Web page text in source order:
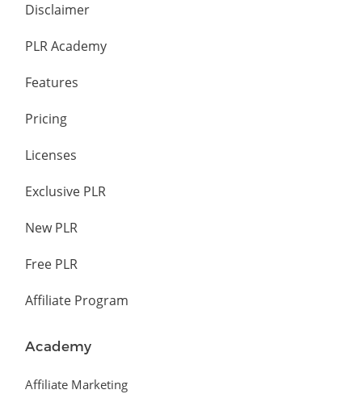
Disclaimer
PLR Academy
Features
Pricing
Licenses
Exclusive PLR
New PLR
Free PLR
Affiliate Program
Academy
Affiliate Marketing